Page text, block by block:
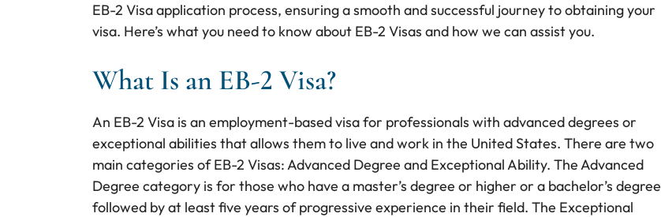
EB-2 Visa application process, ensuring a smooth and successful journey to obtaining your
visa. Here’s what you need to know about EB-2 Visas and how we can assist you.
What Is an EB-2 Visa?
An EB-2 Visa is an employment-based visa for professionals with advanced degrees or
exceptional abilities that allows them to live and work in the United States. There are two
main categories of EB-2 Visas: Advanced Degree and Exceptional Ability. The Advanced
Degree category is for those who have a master’s degree or higher or a bachelor’s degree
followed by at least five years of progressive experience in their field. The Exceptional